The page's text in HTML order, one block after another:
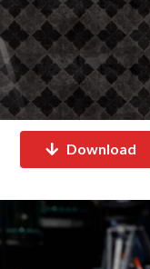
Download